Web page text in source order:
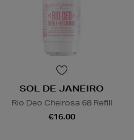
SOL DE JANEIRO
Rio Deo Cheirosa 68 Refill
€16.00